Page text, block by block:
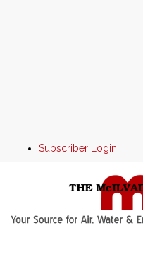
Subscriber Login